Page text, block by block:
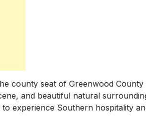
county seat of Greenwood
and beautiful natural
experience Southern hospitality